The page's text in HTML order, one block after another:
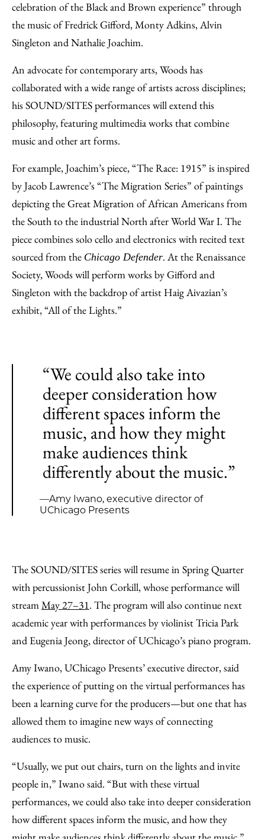
celebration of the Black and Brown experience” through
the music of Fredrick Gifford, Monty Adkins, Alvin
Singleton and Nathalie Joachim.
An advocate for contemporary arts, Woods has
collaborated with a wide range of artists across disciplines;
his SOUND/SITES performances will extend this
philosophy, featuring multimedia works that combine
music and other art forms.
For example, Joachim’s piece, “The Race: 1915” is inspired
by Jacob Lawrence’s “The Migration Series” of paintings
depicting the Great Migration of African Americans from
the South to the industrial North after World War I. The
piece combines solo cello and electronics with recited text
sourced from the Chicago Defender. At the Renaissance
Society, Woods will perform works by Gifford and
Singleton with the backdrop of artist Haig Aivazian’s
exhibit, “All of the Lights.”
“We could also take into
deeper consideration how
different spaces inform the
music, and how they might
make audiences think
differently about the music.”
—Amy Iwano, executive director of
UChicago Presents
The SOUND/SITES series will resume in Spring Quarter
with percussionist John Corkill, whose performance will
stream May 27–31. The program will also continue next
academic year with performances by violinist Tricia Park
and Eugenia Jeong, director of UChicago’s piano program.
Amy Iwano, UChicago Presents’ executive director, said
the experience of putting on the virtual performances has
been a learning curve for the producers—but one that has
allowed them to imagine new ways of connecting
audiences to music.
“Usually, we put out chairs, turn on the lights and invite
people in,” Iwano said. “But with these virtual
performances, we could also take into deeper consideration
how different spaces inform the music, and how they